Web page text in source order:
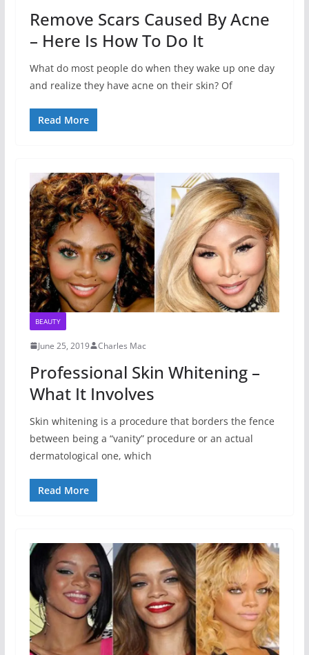
Remove Scars Caused By Acne
– Here Is How To Do It
What do most people do when they wake up one day
and realize they have acne on their skin? Of
Read More
BEAUTY
June 25, 2019 Charles Mac
Professional Skin Whitening –
What It Involves
Skin whitening is a procedure that borders the fence
between being a “vanity” procedure or an actual
dermatological one, which
Read More